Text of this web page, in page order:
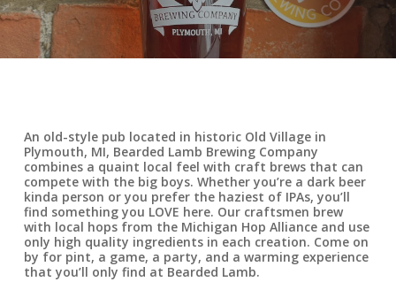
An old-style pub located in historic Old Village in
Plymouth, MI, Bearded Lamb Brewing Company
combines a quaint local feel with craft brews that can
compete with the big boys. Whether you’re a dark beer
kinda person or you prefer the haziest of IPAs, you’ll
find something you LOVE here. Our craftsmen brew
with local hops from the Michigan Hop Alliance and use
only high quality ingredients in each creation. Come on
by for pint, a game, a party, and a warming experience
that you’ll only find at Bearded Lamb.